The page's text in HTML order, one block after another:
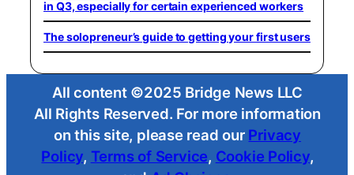
in Q3, especially for certain experienced workers
The solopreneur’s guide to getting your first users
All content ©2025 Bridge News LLC
All Rights Reserved. For more information
on this site, please read our Privacy
Policy, Terms of Service, Cookie Policy,